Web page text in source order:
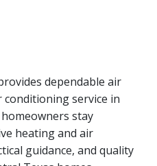
dependable air
service in
stay
heating and air
guidance, and quality